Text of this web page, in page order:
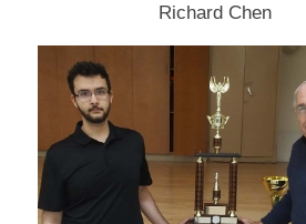
Richard Chen